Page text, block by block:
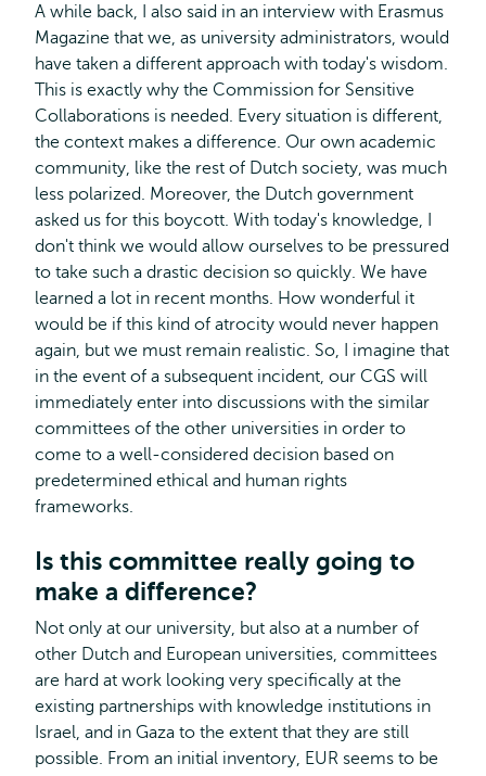
A while back, I also said in an interview with Erasmus
Magazine that we, as university administrators, would
have taken a different approach with today's wisdom.
This is exactly why the Commission for Sensitive
Collaborations is needed. Every situation is different,
the context makes a difference. Our own academic
community, like the rest of Dutch society, was much
less polarized. Moreover, the Dutch government
asked us for this boycott. With today's knowledge, I
don't think we would allow ourselves to be pressured
to take such a drastic decision so quickly. We have
learned a lot in recent months. How wonderful it
would be if this kind of atrocity would never happen
again, but we must remain realistic. So, I imagine that
in the event of a subsequent incident, our CGS will
immediately enter into discussions with the similar
committees of the other universities in order to
come to a well-considered decision based on
predetermined ethical and human rights
frameworks.
Is this committee really going to
make a difference?
Not only at our university, but also at a number of
other Dutch and European universities, committees
are hard at work looking very specifically at the
existing partnerships with knowledge institutions in
Israel, and in Gaza to the extent that they are still
possible. From an initial inventory, EUR seems to be